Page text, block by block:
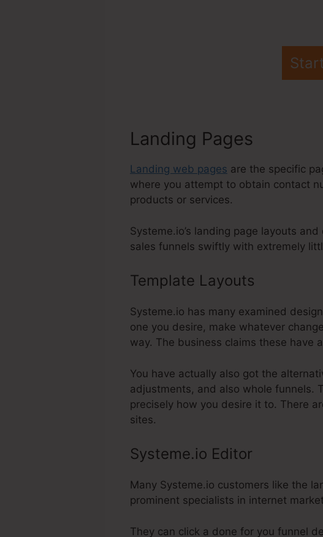
Landing Pages
Landing web pages are the specific
where you attempt to obtain contact
products or services.
Systeme.io’s landing page layouts
sales funnels swiftly with extremely
Template Layouts
Systeme.io has many examined
one you desire, make whatever
way. The business claims these have
You have actually also got the
adjustments, and also whole funnels.
precisely how you desire it to. There
sites.
Systeme.io Editor
Many Systeme.io customers like the
prominent specialists in internet
They can click a done for you funnel